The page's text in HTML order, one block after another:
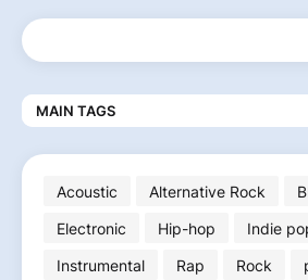
MAIN TAGS
Acoustic Alternative Rock
Electronic
Hip-hop
Indie
Instrumental
Rap Rock